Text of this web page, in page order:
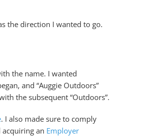
the direction I wanted to go.
the name. I wanted
and “Auggie Outdoors”
the subsequent “Outdoors”.
. I also made sure to comply
an Employer